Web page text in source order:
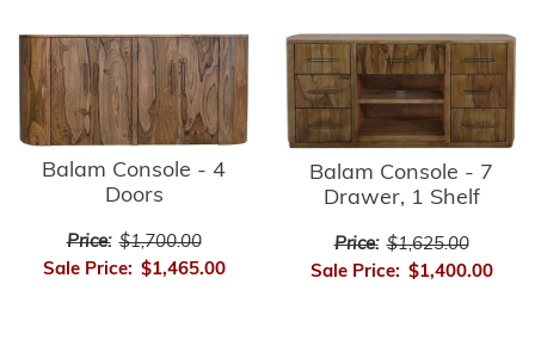
Balam Console - 4
Doors
Price: $1,700.00
Sale Price: $1,465.00
Balam Console - 7
Drawer, 1 Shelf
Price: $1,625.00
Sale Price: $1,400.00